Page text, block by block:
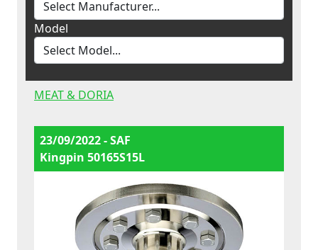
Model
MEAT & DORIA
23/09/2022 - SAF
Kingpin 50165S15L